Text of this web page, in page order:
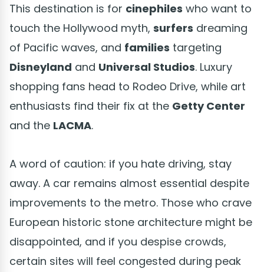
This destination is for cinephiles who want to
touch the Hollywood myth, surfers dreaming
of Pacific waves, and families targeting
Disneyland and Universal Studios. Luxury
shopping fans head to Rodeo Drive, while art
enthusiasts find their fix at the Getty Center
and the LACMA.
A word of caution: if you hate driving, stay
away. A car remains almost essential despite
improvements to the metro. Those who crave
European historic stone architecture might be
disappointed, and if you despise crowds,
certain sites will feel congested during peak